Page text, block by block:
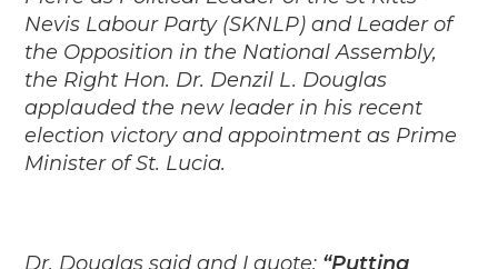
Nevis Labour Party (SKNLP) and Leader of
the Opposition in the National Assembly,
the Right Hon. Dr. Denzil L. Douglas
applauded the new leader in his recent
election victory and appointment as Prime
Minister of St. Lucia.
Dr. Douglas said and I quote: “Putting